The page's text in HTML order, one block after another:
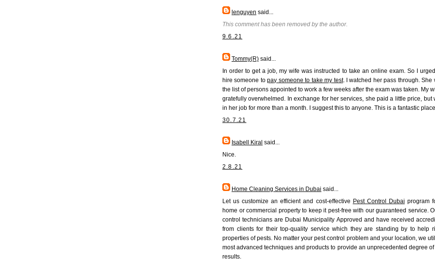
lenguyen said...
This comment has been removed by the author.
9.6.21
Tommy(R) said...
In order to get a job, my wife was instructed to take an online exam. So I
hire someone topay someone to take my test. I watched her pass through. She
the list of persons appointed to work a few weeks after the exam was taken. My
gratefully overwhelmed. In exchange for her services, she paid a little price, but
in her job for more than a month. I suggest this to anyone. This is a fantastic
30.7.21
Isabell Kiral said...
Nice.
2.8.21
Home Cleaning Services in Dubai said...
Let us customize an efficient and cost-effective Pest Control Dubai program
home or commercial property to keep it pest-free with our guaranteed service.
control technicians are Dubai Municipality Approved and have received
from clients for their top-quality service which they are standing by to help
properties of pests. No matter your pest control problem and your location, we
most advanced techniques and products to provide an unprecedented degree
results.